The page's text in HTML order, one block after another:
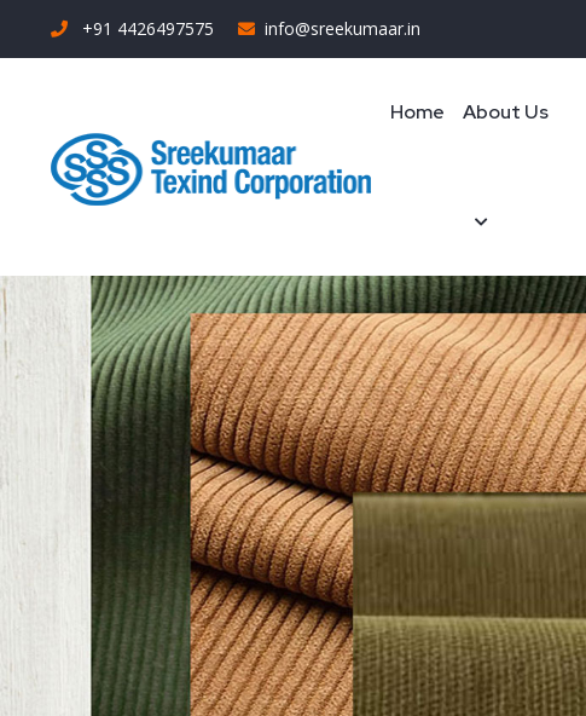
+91 4426497575 info@sreekumaar.in
Home About Us